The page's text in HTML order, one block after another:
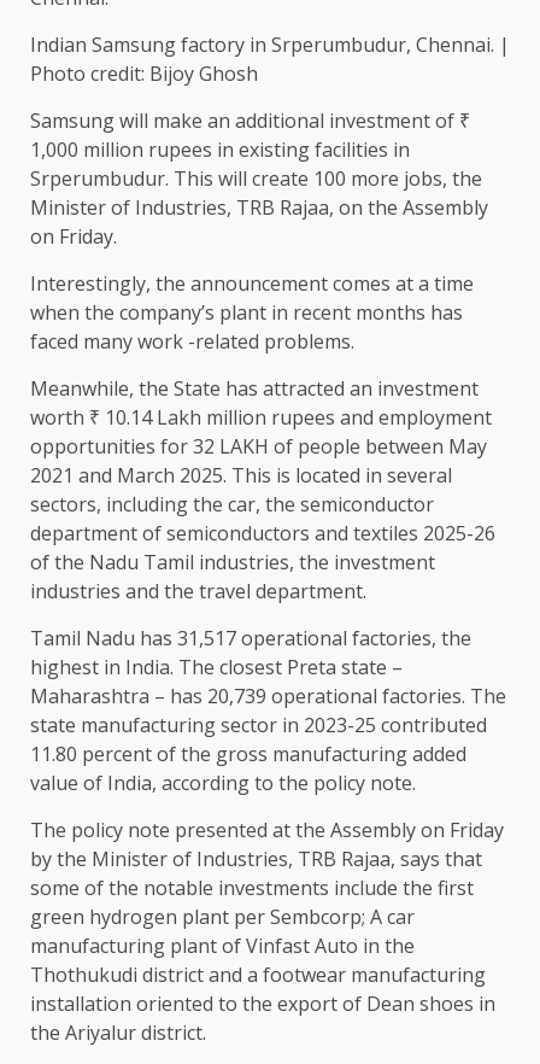
Indian Samsung factory in Srperumbudur, Chennai. |
Photo credit: Bijoy Ghosh
Samsung will make an additional investment of ₹
1,000 million rupees in existing facilities in
Srperumbudur. This will create 100 more jobs, the
Minister of Industries, TRB Rajaa, on the Assembly
on Friday.
Interestingly, the announcement comes at a time
when the company’s plant in recent months has
faced many work -related problems.
Meanwhile, the State has attracted an investment
worth ₹ 10.14 Lakh million rupees and employment
opportunities for 32 LAKH of people between May
2021 and March 2025. This is located in several
sectors, including the car, the semiconductor
department of semiconductors and textiles 2025-26
of the Nadu Tamil industries, the investment
industries and the travel department.
Tamil Nadu has 31,517 operational factories, the
highest in India. The closest Preta state –
Maharashtra – has 20,739 operational factories. The
state manufacturing sector in 2023-25 ​​contributed
11.80 percent of the gross manufacturing added
value of India, according to the policy note.
The policy note presented at the Assembly on Friday
by the Minister of Industries, TRB Rajaa, says that
some of the notable investments include the first
green hydrogen plant per Sembcorp; A car
manufacturing plant of Vinfast Auto in the
Thothukudi district and a footwear manufacturing
installation oriented to the export of Dean shoes in
the Ariyalur district.